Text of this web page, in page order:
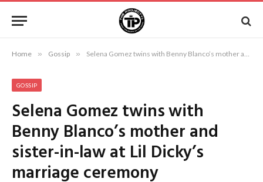
Home » Gossip » Selena Gomez twins with Benny Blanco’s mother and sister-in-law at Lil Dicky’s marriage ceremony
GOSSIP
Selena Gomez twins with
Benny Blanco’s mother and
sister-in-law at Lil Dicky’s
marriage ceremony